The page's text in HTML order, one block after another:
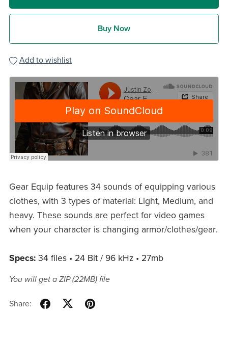
Buy Now
Add to wishlist
Gear Equip features 34 sounds of equipping various
clothes, with 3 types of material: Light, Medium, and
heavy. These sounds are perfect for video games
when your character is changing armor/clothes/gear.
Specs: 34 files • 24 Bit / 96 kHz • 27mb
You will get a ZIP(22MB)file
Share: